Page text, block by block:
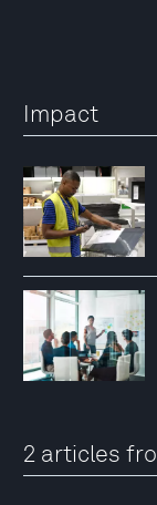
Impact
2 articles